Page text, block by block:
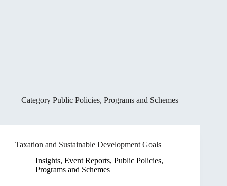
Category Public Policies, Programs and Schemes
Taxation and Sustainable Development Goals
Insights, Event Reports, Public Policies,
Programs and Schemes